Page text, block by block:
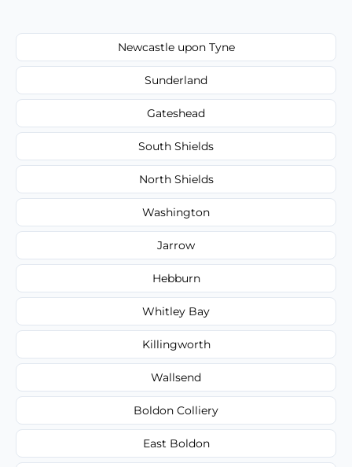
Newcastle upon Tyne
Sunderland
Gateshead
South Shields
North Shields
Washington
Jarrow
Hebburn
Whitley Bay
Killingworth
Wallsend
Boldon Colliery
East Boldon